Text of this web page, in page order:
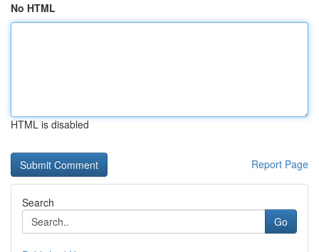
No HTML
HTML is disabled
Report Page
Search
Go